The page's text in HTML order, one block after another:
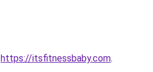
https://itsfitnessbaby.com.